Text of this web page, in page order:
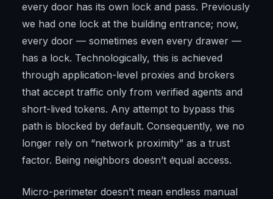
every door has its own lock and pass. Previously
we had one lock at the building entrance; now,
every door — sometimes even every drawer —
has a lock. Technologically, this is achieved
through application-level proxies and brokers
that accept traffic only from verified agents and
short-lived tokens. Any attempt to bypass this
path is blocked by default. Consequently, we no
longer rely on “network proximity” as a trust
factor. Being neighbors doesn’t equal access.
Micro-perimeter doesn’t mean endless manual